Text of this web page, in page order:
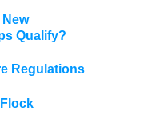
Qualify?
Regulations